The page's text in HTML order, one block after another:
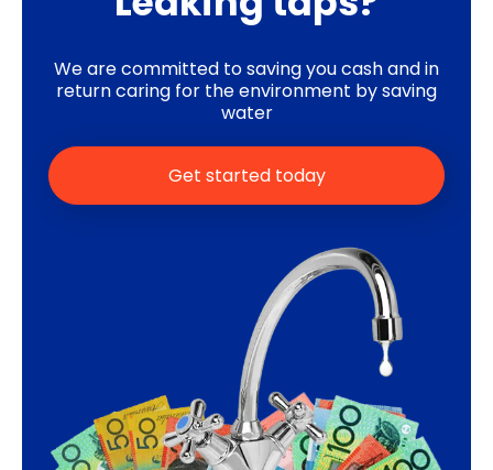
We are committed to saving you cash and in
return caring for the environment by saving
water
Get started today